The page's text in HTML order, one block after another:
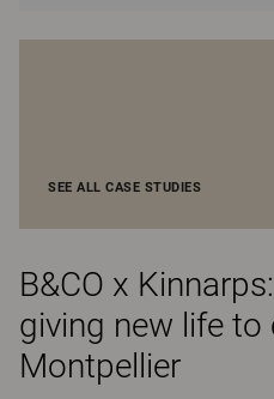
SEE ALL CASE STUDIES
B&CO x
giving new life
Montpellier